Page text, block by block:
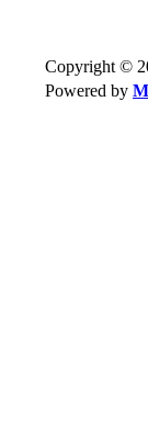
Copyright ©
Powered by